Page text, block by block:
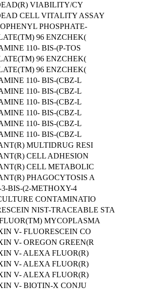
VIABILITY/CY
CELL VITALITY ASSAY
PHOSPHATE-
96 ENZCHEK(
110- BIS-(P-TOS
96 ENZCHEK(
96 ENZCHEK(
110- BIS-(CBZ-L
110- BIS-(CBZ-L
110- BIS-(CBZ-L
110- BIS-(CBZ-L
110- BIS-(CBZ-L
110- BIS-(CBZ-L
MULTIDRUG RESI
CELL ADHESION
CELL METABOLIC
PHAGOCYTOSIS A
BIS-(2-METHOXY-4
CONTAMINATIO
NIST-TRACEABLE STA
MYCOPLASMA
V- FLUORESCEIN CO
V- OREGON GREEN(R
V- ALEXA FLUOR(R)
V- ALEXA FLUOR(R)
V- ALEXA FLUOR(R)
V- BIOTIN-X CONJU